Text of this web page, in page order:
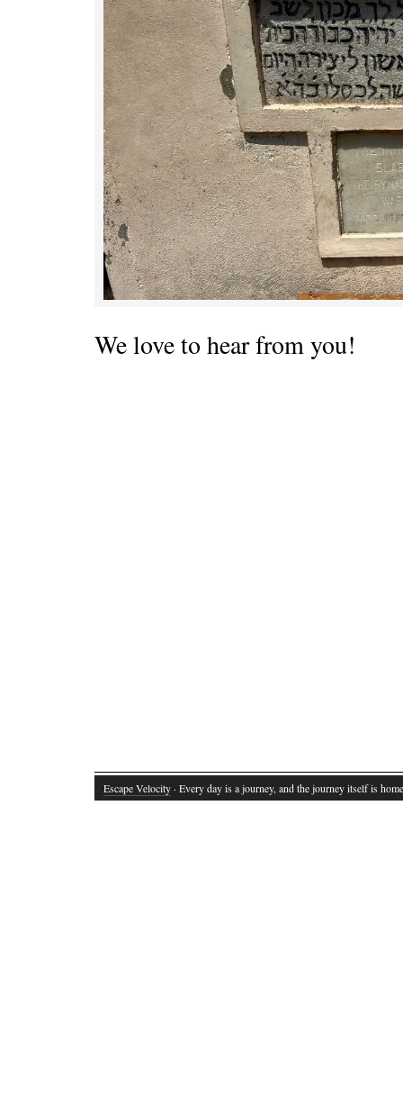
We love to hear from you!
Escape Velocity · Every day is a journey, and the journey itself is